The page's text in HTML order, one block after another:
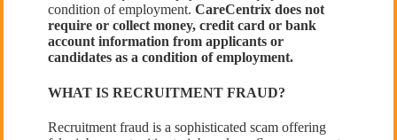
condition of employment. CareCentrix does not
require or collect money, credit card or bank
account information from applicants or
candidates as a condition of employment.
WHAT IS RECRUITMENT FRAUD?
Recruitment fraud is a sophisticated scam offering